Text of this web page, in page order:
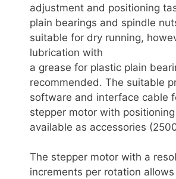
adjustment and positioning
plain bearings and spindle
suitable for dry running,
lubrication with
a grease for plastic plain
recommended. The suitable
software and interface cable
stepper motor with
available as accessories
The stepper motor with a
increments per rotation